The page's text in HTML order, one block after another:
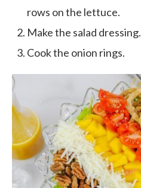
rows on the lettuce.
Make the salad dressing.
Cook the onion rings.